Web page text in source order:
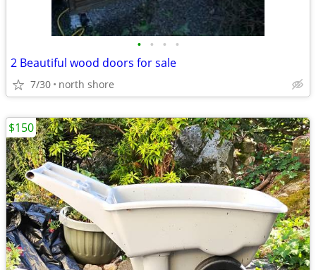
• • • •
2 Beautiful wood doors for sale
7/30 north shore
$150